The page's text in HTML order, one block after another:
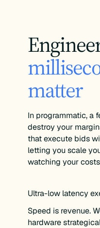
matter
In programmatic, a
destroy your
that execute bids
letting you scale
watching your
Ultra-low latency
Speed is revenue.
hardware